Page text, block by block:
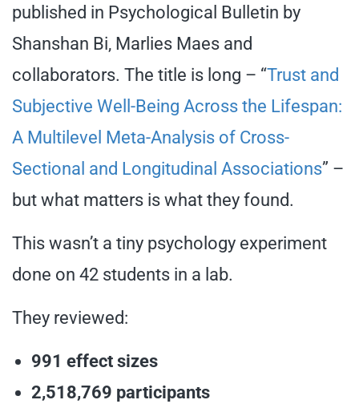
published in Psychological Bulletin by
Shanshan Bi, Marlies Maes and
collaborators. The title is long – “Trust and
Subjective Well-Being Across the Lifespan:
A Multilevel Meta-Analysis of Cross-
Sectional and Longitudinal Associations” –
but what matters is what they found.
This wasn’t a tiny psychology experiment
done on 42 students in a lab.
They reviewed:
991 effect sizes
2,518,769 participants